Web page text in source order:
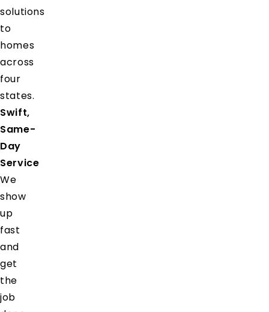
solutions
to
homes
across
four
states.
Swift,
Same-
Day
Service
We
show
up
fast
and
get
the
job